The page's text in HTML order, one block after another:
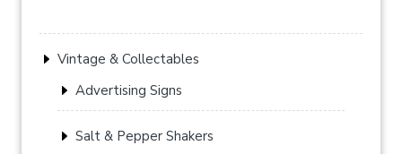
Vintage & Collectables
Advertising Signs
Salt & Pepper Shakers